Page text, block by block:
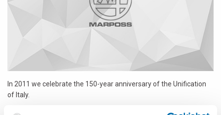
In 2011 we celebrate the 150-year anniversary of the Unification
of Italy.